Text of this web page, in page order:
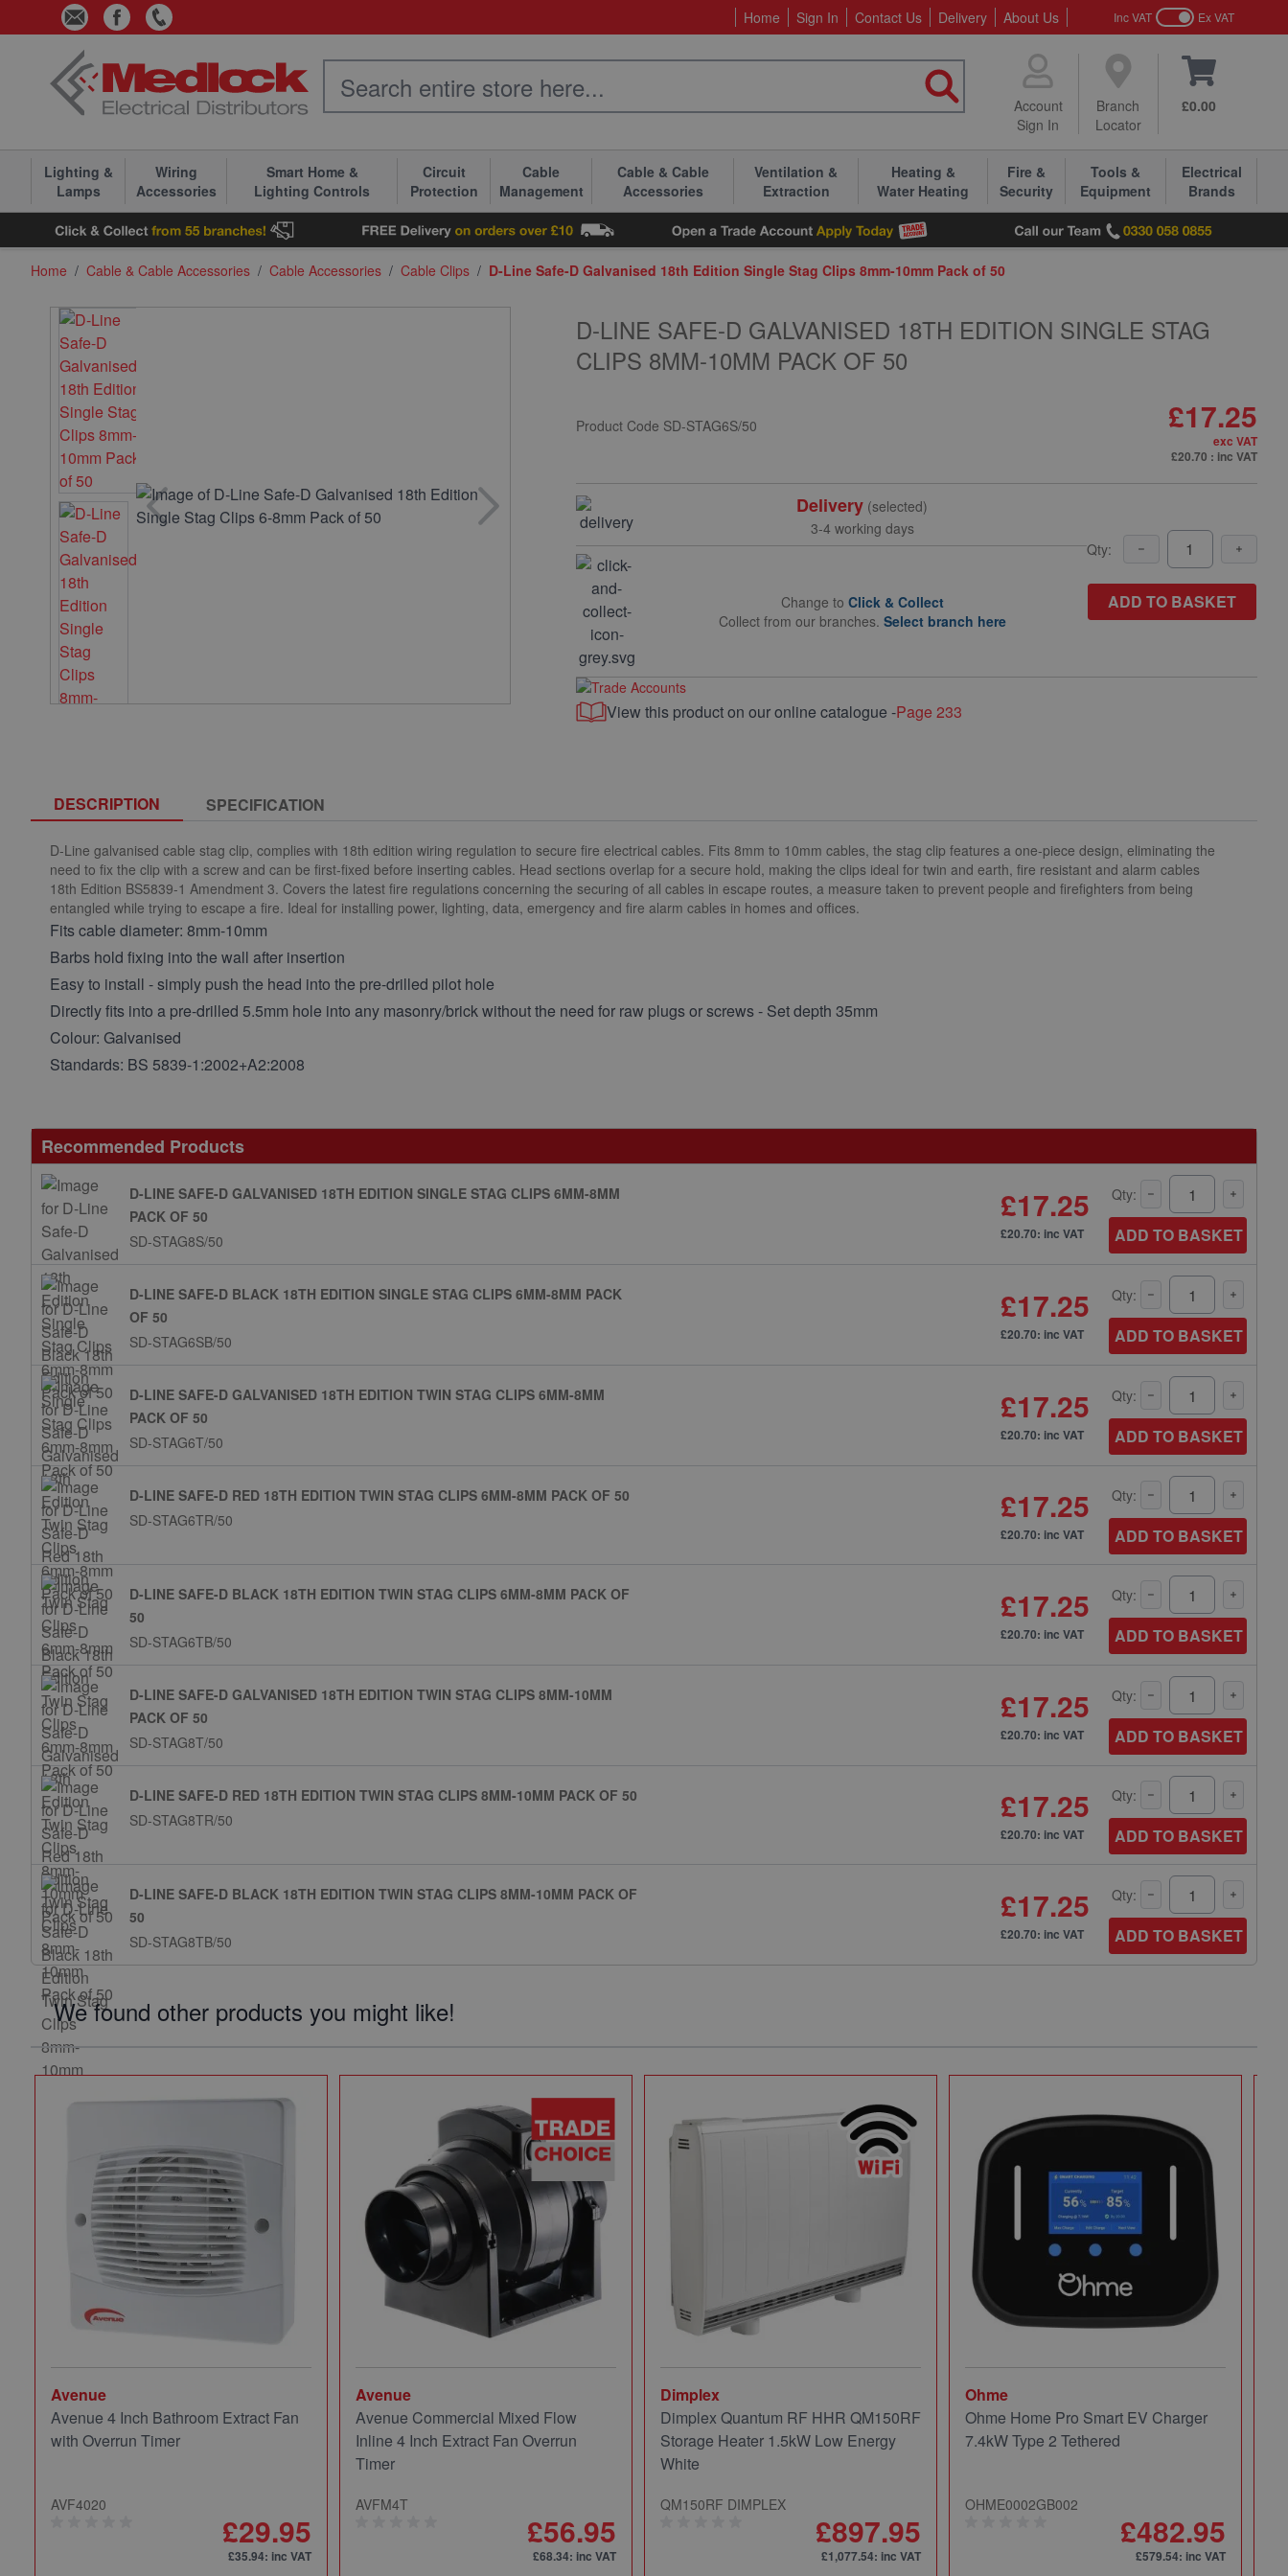
Skip to Content Home Sign In Contact Us Delivery About Us Inc VAT Ex VAT
Account
Sign In
Branch
Locator
£0.00
Lighting &
Lamps
Wiring
Accessories
Smart Home &
Lighting Controls
Circuit
Protection
Cable
Management
Cable & Cable
Accessories
Ventilation &
Extraction
Heating &
Water Heating
Fire &
Security
Tools &
Equipment
Electrical
Brands
Home / Cable & Cable Accessories / Cable Accessories / Cable Clips / D-Line Safe-D Galvanised 18th Edition Single Stag Clips 8mm-10mm Pack of 50
D-LINE SAFE-D GALVANISED 18TH EDITION SINGLE STAG
CLIPS 8MM-10MM PACK OF 50
Product Code SD-STAG6S/50 £17.25
exc VAT
£20.70 : inc VAT
Delivery (selected)
3-4 working days
Change to Click & Collect
Collect from our branches. Select branch here
Qty:
ADD TO BASKET
View this product on our online catalogue -Page 233
DESCRIPTION SPECIFICATION
D-Line galvanised cable stag clip, complies with 18th edition wiring regulation to secure fire electrical cables. Fits 8mm to 10mm cables, the stag clip features a one-piece design, eliminating the
need to fix the clip with a screw and can be first-fixed before inserting cables. Head sections overlap for a secure hold, making the clips ideal for twin and earth, fire resistant and alarm cables
18th Edition BS5839-1 Amendment 3. Covers the latest fire regulations concerning the securing of all cables in escape routes, a measure taken to prevent people and firefighters from being
entangled while trying to escape a fire. Ideal for installing power, lighting, data, emergency and fire alarm cables in homes and offices.
Fits cable diameter: 8mm-10mm
Barbs hold fixing into the wall after insertion
Easy to install - simply push the head into the pre-drilled pilot hole
Directly fits into a pre-drilled 5.5mm hole into any masonry/brick without the need for raw plugs or screws - Set depth 35mm
Colour: Galvanised
Standards: BS 5839-1:2002+A2:2008
Recommended Products
D-LINE SAFE-D GALVANISED 18TH EDITION SINGLE STAG CLIPS 6MM-8MM
PACK OF 50
SD-STAG8S/50
£17.25
£20.70: inc VAT
Qty:
ADD TO BASKET
D-LINE SAFE-D BLACK 18TH EDITION SINGLE STAG CLIPS 6MM-8MM PACK
OF 50
SD-STAG6SB/50
£17.25
£20.70: inc VAT
Qty:
ADD TO BASKET
D-LINE SAFE-D GALVANISED 18TH EDITION TWIN STAG CLIPS 6MM-8MM
PACK OF 50
SD-STAG6T/50
£17.25
£20.70: inc VAT
Qty:
ADD TO BASKET
D-LINE SAFE-D RED 18TH EDITION TWIN STAG CLIPS 6MM-8MM PACK OF 50
SD-STAG6TR/50
£17.25
£20.70: inc VAT
Qty:
ADD TO BASKET
D-LINE SAFE-D BLACK 18TH EDITION TWIN STAG CLIPS 6MM-8MM PACK OF
50
SD-STAG6TB/50
£17.25
£20.70: inc VAT
Qty:
ADD TO BASKET
D-LINE SAFE-D GALVANISED 18TH EDITION TWIN STAG CLIPS 8MM-10MM
PACK OF 50
SD-STAG8T/50
£17.25
£20.70: inc VAT
Qty:
ADD TO BASKET
D-LINE SAFE-D RED 18TH EDITION TWIN STAG CLIPS 8MM-10MM PACK OF 50
SD-STAG8TR/50
£17.25
£20.70: inc VAT
Qty:
ADD TO BASKET
D-LINE SAFE-D BLACK 18TH EDITION TWIN STAG CLIPS 8MM-10MM PACK OF
50
SD-STAG8TB/50
£17.25
£20.70: inc VAT
Qty:
ADD TO BASKET
We found other products you might like!
Avenue
Avenue 4 Inch Bathroom Extract Fan
with Overrun Timer
AVF4020
£29.95
£35.94: inc VAT
Avenue
Avenue Commercial Mixed Flow
Inline 4 Inch Extract Fan Overrun
Timer
AVFM4T
£56.95
£68.34: inc VAT
Dimplex
Dimplex Quantum RF HHR QM150RF
Storage Heater 1.5kW Low Energy
White
QM150RF DIMPLEX
£897.95
£1,077.54: inc VAT
Ohme
Ohme Home Pro Smart EV Charger
7.4kW Type 2 Tethered
OHME0002GB002
£482.95
£579.54: inc VAT